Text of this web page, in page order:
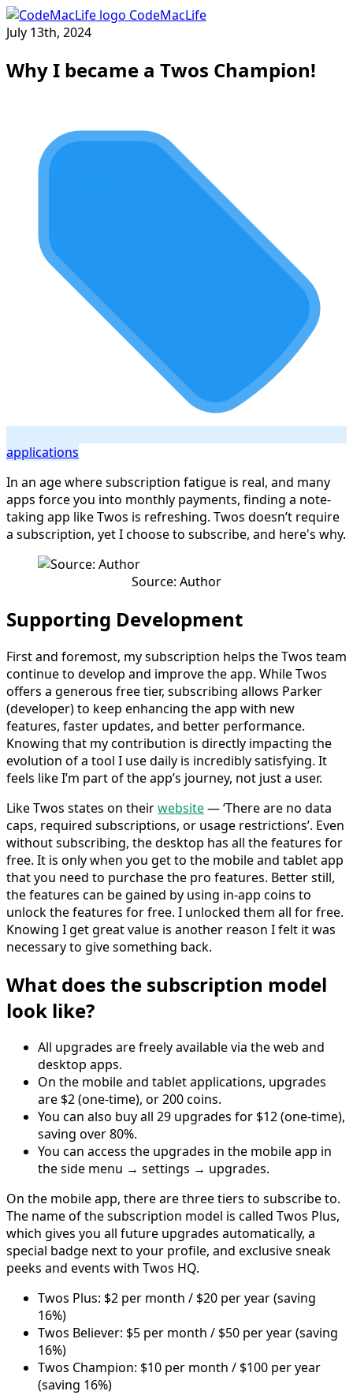
CodeMacLife
July 13th, 2024
Why I became a Twos Champion!
applications
In an age where subscription fatigue is real, and many
apps force you into monthly payments, finding a note-
taking app like Twos is refreshing. Twos doesn’t require
a subscription, yet I choose to subscribe, and here's why.
Source: Author
Supporting Development
First and foremost, my subscription helps the Twos team
continue to develop and improve the app. While Twos
offers a generous free tier, subscribing allows Parker
(developer) to keep enhancing the app with new
features, faster updates, and better performance.
Knowing that my contribution is directly impacting the
evolution of a tool I use daily is incredibly satisfying. It
feels like I’m part of the app’s journey, not just a user.
Like Twos states on theirwebsite— ‘There are no data
caps, required subscriptions, or usage restrictions’. Even
without subscribing, the desktop has all the features for
free. It is only when you get to the mobile and tablet app
that you need to purchase the pro features. Better still,
the features can be gained by using in-app coins to
unlock the features for free. I unlocked them all for free.
Knowing I get great value is another reason I felt it was
necessary to give something back.
What does the subscription model
look like?
All upgrades are freely available via the web and
desktop apps.
On the mobile and tablet applications, upgrades
are $2 (one-time), or 200 coins.
You can also buy all 29 upgrades for $12 (one-time),
saving over 80%.
You can access the upgrades in the mobile app in
the side menu → settings → upgrades.
On the mobile app, there are three tiers to subscribe to.
The name of the subscription model is called Twos Plus,
which gives you all future upgrades automatically, a
special badge next to your profile, and exclusive sneak
peeks and events with Twos HQ.
Twos Plus: $2 per month / $20 per year (saving
16%)
Twos Believer: $5 per month / $50 per year (saving
16%)
Twos Champion: $10 per month / $100 per year
(saving 16%)